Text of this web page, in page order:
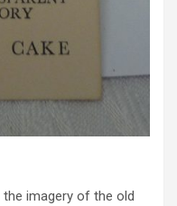
imagery of the old